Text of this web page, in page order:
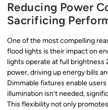
Reducing Power
Sacrificing
One of the most compelling
flood lights is their impact on
lights operate at full
power, driving up energy bills
Dimmable fixtures enable
illumination isn’t needed,
This flexibility not only